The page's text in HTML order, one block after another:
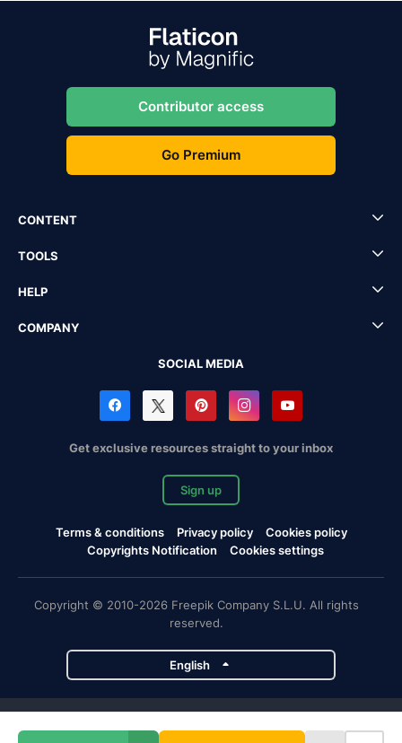
Contributor access
Go Premium
CONTENT
TOOLS
HELP
COMPANY
SOCIAL MEDIA
Get exclusive resources straight to your inbox
Sign up
Terms & conditions Privacy policy
Cookies policy
Copyrights Notification
Cookies settings
Copyright © 2010-2026 Freepik Company S.L.U. All rights
reserved.
English